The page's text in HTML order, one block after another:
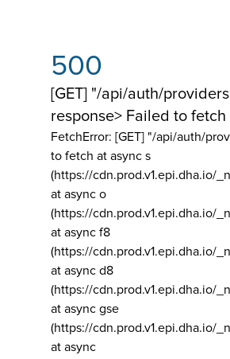
500
[GET] "/api/auth/
response> Failed to fetch
FetchError: [GET] "/api/auth/
to fetch at async s
(https://cdn.prod.v1.epi.dha.io/
at async o
(https://cdn.prod.v1.epi.dha.io/
at async f8
(https://cdn.prod.v1.epi.dha.io/
at async d8
(https://cdn.prod.v1.epi.dha.io/
at async gse
(https://cdn.prod.v1.epi.dha.io/
at async